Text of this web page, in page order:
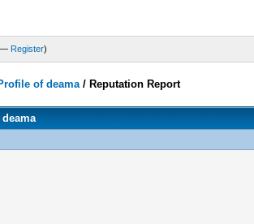
— Register)
of deama / Reputation Report